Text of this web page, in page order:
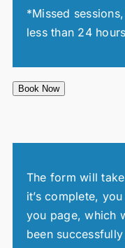
*Missed
less than 24
Book Now
The form will
it’s complete,
you page, which
been